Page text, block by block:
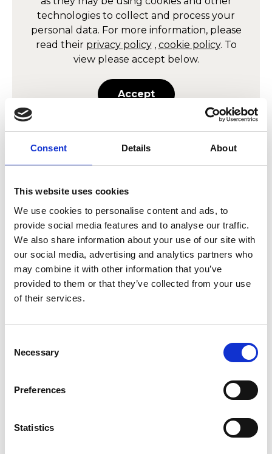
Consent Details About
This website uses cookies
We use cookies to personalise content and ads, to
provide social media features and to analyse our traffic.
We also share information about your use of our site with
our social media, advertising and analytics partners who
may combine it with other information that you’ve
provided to them or that they’ve collected from your use
of their services.
Selection
Necessary
Preferences
Statistics
technologies to collect and process your
personal data. For more information, please
read their privacy policy , cookie policy. To
view please accept below.
Accept
Allow
Planet E-Stream
We need to ask for permission before viewing
as they may be using cookies and other
technologies to collect and process your
personal data. For more information, please
read their privacy policy , cookie policy. To
view please accept below.
Accept
Planet E-Stream
This content is provided by Planet E-Stream